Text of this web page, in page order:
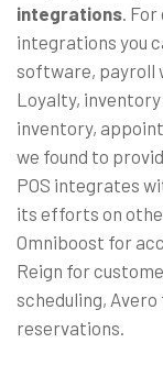
integrations .
integrations you
software, payroll
Loyalty,
inventory,
we found to
POS integrates
its efforts on
Omniboost for
Reign for
scheduling,
reservations.